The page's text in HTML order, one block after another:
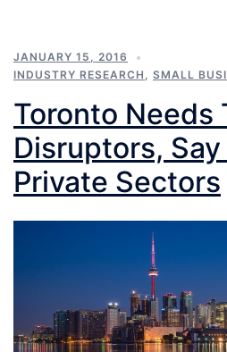
JANUARY 15, 2016
INDUSTRY RESEARCH , SMALL
Toronto Needs
Disruptors,
Private Sectors